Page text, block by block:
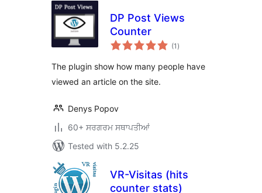
DP Post Views
Counter
(1 total
ratings
)
The plugin show how many people have
viewed an article on the site.
Denys Popov
60+ ਸਰਗਰਮ ਸਥਾਪਤੀਆਂ
Tested with 5.2.25
VR-Visitas (hits
counter stats)